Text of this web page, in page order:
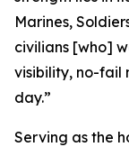
Marines,
civilians [who]
visibility, no-fail
day.”
Serving as the